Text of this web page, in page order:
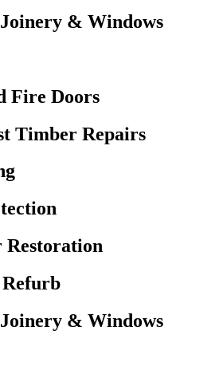
& Windows
Fire Doors
Timber Repairs
& Windows